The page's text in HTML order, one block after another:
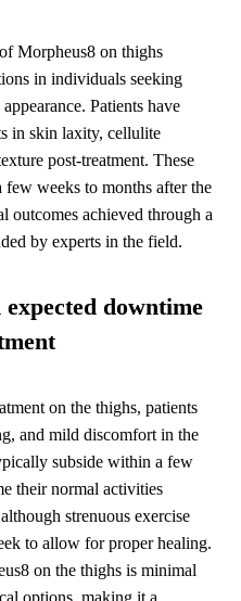
Morpheus8 on thighs
in individuals seeking
Patients have
in skin laxity, cellulite
post-treatment. These
weeks to months after the
outcomes achieved through a
by experts in the field.
downtime
on the thighs, patients
and mild discomfort in the
subside within a few
their normal activities
strenuous exercise
to allow for proper healing.
on the thighs is minimal
options, making it a